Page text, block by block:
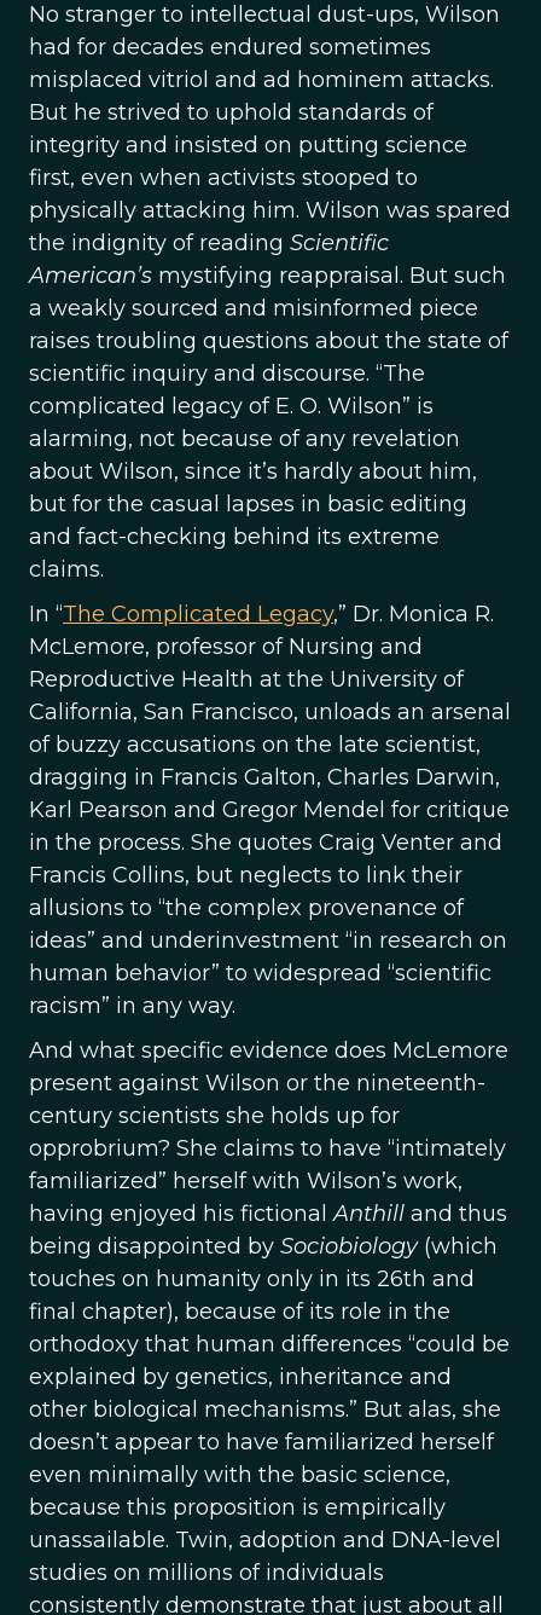
No stranger to intellectual dust-ups, Wilson
had for decades endured sometimes
misplaced vitriol and ad hominem attacks.
But he strived to uphold standards of
integrity and insisted on putting science
first, even when activists stooped to
physically attacking him. Wilson was spared
the indignity of reading Scientific
American’s mystifying reappraisal. But such
a weakly sourced and misinformed piece
raises troubling questions about the state of
scientific inquiry and discourse. “The
complicated legacy of E. O. Wilson” is
alarming, not because of any revelation
about Wilson, since it’s hardly about him,
but for the casual lapses in basic editing
and fact-checking behind its extreme
claims.
In “The Complicated Legacy,” Dr. Monica R.
McLemore, professor of Nursing and
Reproductive Health at the University of
California, San Francisco, unloads an arsenal
of buzzy accusations on the late scientist,
dragging in Francis Galton, Charles Darwin,
Karl Pearson and Gregor Mendel for critique
in the process. She quotes Craig Venter and
Francis Collins, but neglects to link their
allusions to “the complex provenance of
ideas” and underinvestment “in research on
human behavior” to widespread “scientific
racism” in any way.
And what specific evidence does McLemore
present against Wilson or the nineteenth-
century scientists she holds up for
opprobrium? She claims to have “intimately
familiarized” herself with Wilson’s work,
having enjoyed his fictionalAnthill and thus
being disappointed by Sociobiology (which
touches on humanity only in its 26th and
final chapter), because of its role in the
orthodoxy that human differences “could be
explained by genetics, inheritance and
other biological mechanisms.” But alas, she
doesn’t appear to have familiarized herself
even minimally with the basic science,
because this proposition is empirically
unassailable. Twin, adoption and DNA-level
studies on millions of individuals
consistently demonstrate that just about all